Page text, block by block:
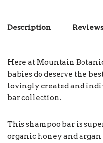
Description
Here at Mountain
babies do deserve the
lovingly created and
bar collection.
This shampoo bar is
organic honey and